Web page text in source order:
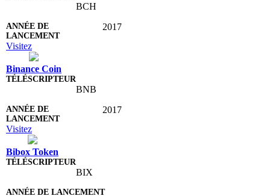
BCH
2017
Visitez
Binance Coin
BNB
2017
Visitez
Bibox Token
BIX